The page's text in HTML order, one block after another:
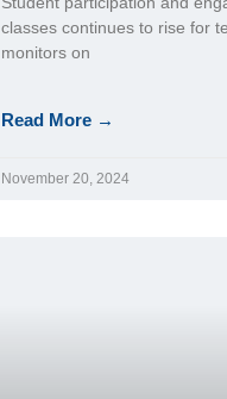
classes continues to rise for
monitors on
Read More →
November 20, 2024